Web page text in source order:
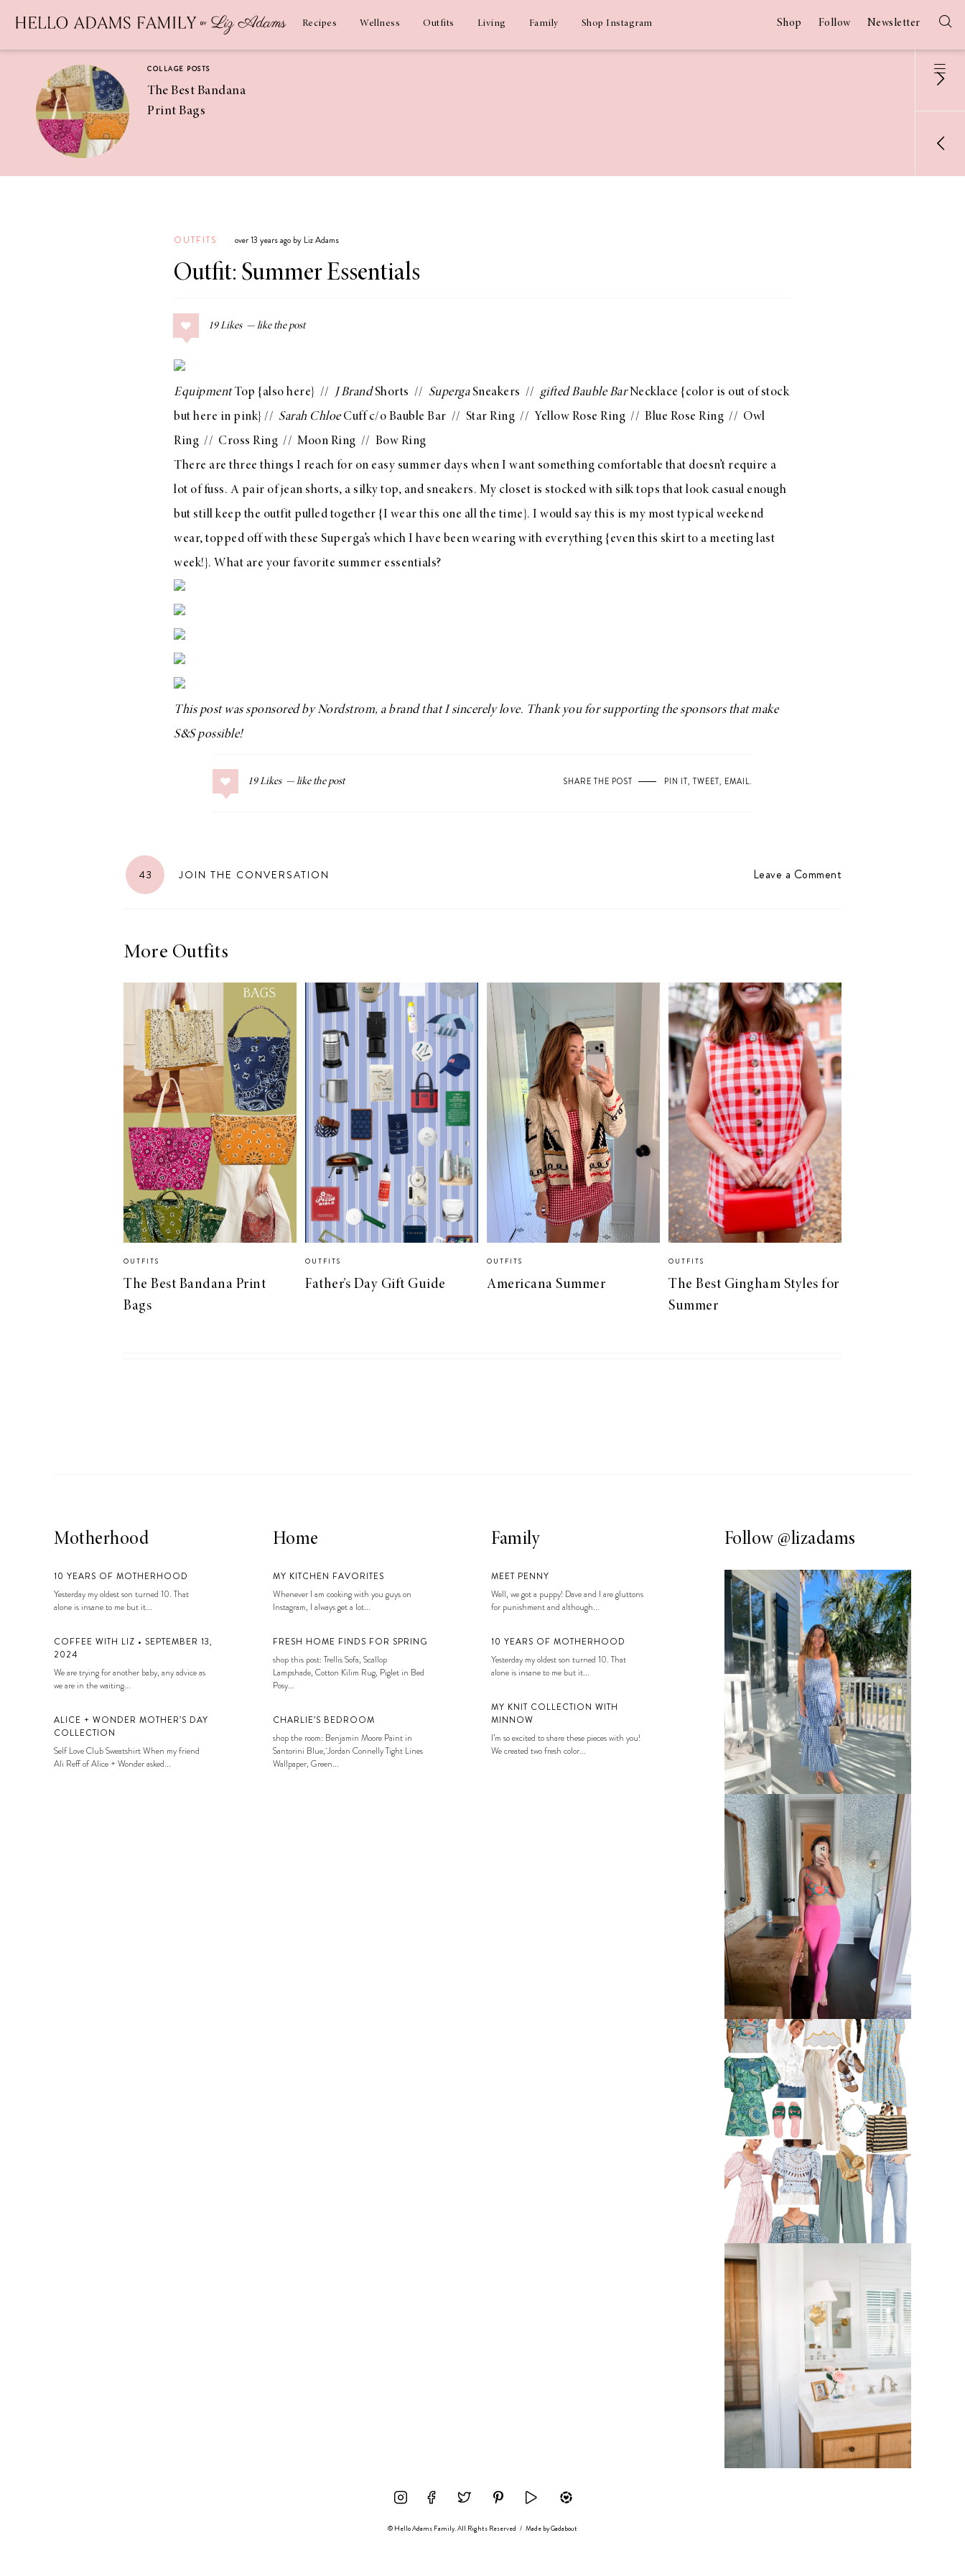
Recipes Wellness Outfits Living Family Shop Instagram Shop Follow Newsletter
COLLAGE POSTS
The Best Bandana
Print Bags
Coconut
Margaritas
COLLAGE POSTS
Guide
Chickpeas
Americana
Summer
The Best Gingham
Ground Turkey
Gyros with
A Special Mother’s
Day Charm with
DRD
OUTFITS over 13 years ago by Liz Adams
Outfit: Summer Essentials
19 Likes
EquipmentTop {also here} // J BrandShorts // SupergaSneakers // giftedBauble BarNecklace {color is out of stock
but here in pink} // Sarah ChloeCuff c/o Bauble Bar // Star Ring // Yellow Rose Ring // Blue Rose Ring // Owl
Ring // Cross Ring // Moon Ring // Bow Ring
There are three things I reach for on easy summer days when I want something comfortable that doesn’t require a
lot of fuss. A pair of jean shorts, a silky top, and sneakers. My closet is stocked with silk tops that look casual enough
but still keep the outfit pulled together {I wear this one all the time}. I would say this is my most typical weekend
wear, topped off with these Superga’s which I have been wearing with everything {even this skirt to a meeting last
week!}. What are your favorite summer essentials?
This post was sponsored byNordstrom, a brand that I sincerely love. Thank you for supporting the sponsors that make
S&S possible!
19 Likes SHARE THE POST PIN IT, TWEET, EMAIL.
43 JOIN THE CONVERSATION Leave a Comment
More Outfits
OUTFITS
The Best Bandana Print
Bags
OUTFITS
Father’s Day Gift Guide
OUTFITS
Americana Summer
OUTFITS
The Best Gingham Styles for
Summer
Follow @lizadams
Motherhood
10 YEARS OF MOTHERHOOD
Yesterday my oldest son turned 10. That
alone is insane to me but it...
COFFEE WITH LIZ • SEPTEMBER 13,
2024
We are trying for another baby, any advice as
we are in the waiting...
ALICE + WONDER MOTHER’S DAY
COLLECTION
Self Love Club Sweatshirt When my friend
Ali Reff of Alice + Wonder asked...
Home
MY KITCHEN FAVORITES
Whenever I am cooking with you guys on
Instagram, I always get a lot...
FRESH HOME FINDS FOR SPRING
shop this post: Trellis Sofa, Scallop
Lampshade, Cotton Kilim Rug, Piglet in Bed
Posy...
CHARLIE’S BEDROOM
shop the room: Benjamin Moore Paint in
Santorini Blue, Jordan Connelly Tight Lines
Wallpaper, Green...
Family
MEET PENNY
Well, we got a puppy! Dave and I are gluttons
for punishment and although...
10 YEARS OF MOTHERHOOD
Yesterday my oldest son turned 10. That
alone is insane to me but it...
MY KNIT COLLECTION WITH
MINNOW
I’m so excited to share these pieces with you!
We created two fresh color...
© Hello Adams Family. All Rights Reserved / Made byGadabout